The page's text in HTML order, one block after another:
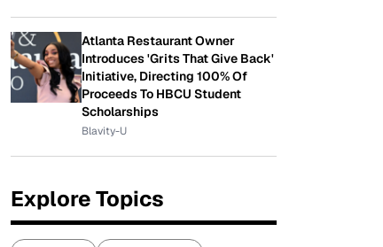
Atlanta Restaurant Owner
Introduces 'Grits That Give Back'
Initiative, Directing 100% Of
Proceeds To HBCU Student
Scholarships
Blavity-U
Explore Topics